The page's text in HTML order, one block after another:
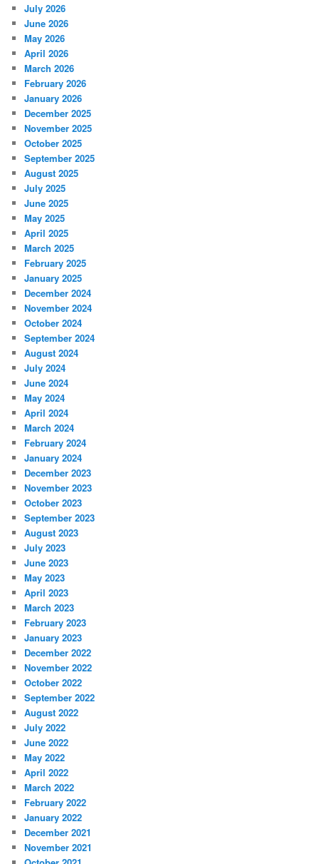
July 2026
June 2026
May 2026
April 2026
March 2026
February 2026
January 2026
December 2025
November 2025
October 2025
September 2025
August 2025
July 2025
June 2025
May 2025
April 2025
March 2025
February 2025
January 2025
December 2024
November 2024
October 2024
September 2024
August 2024
July 2024
June 2024
May 2024
April 2024
March 2024
February 2024
January 2024
December 2023
November 2023
October 2023
September 2023
August 2023
July 2023
June 2023
May 2023
April 2023
March 2023
February 2023
January 2023
December 2022
November 2022
October 2022
September 2022
August 2022
July 2022
June 2022
May 2022
April 2022
March 2022
February 2022
January 2022
December 2021
November 2021